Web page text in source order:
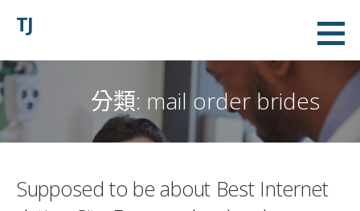
內
容
TJ
分類: mail order brides
Supposed to be about Best Internet